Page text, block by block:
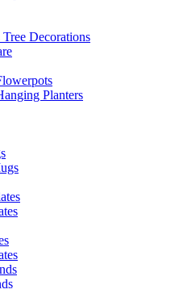
Tree Decorations
Planters